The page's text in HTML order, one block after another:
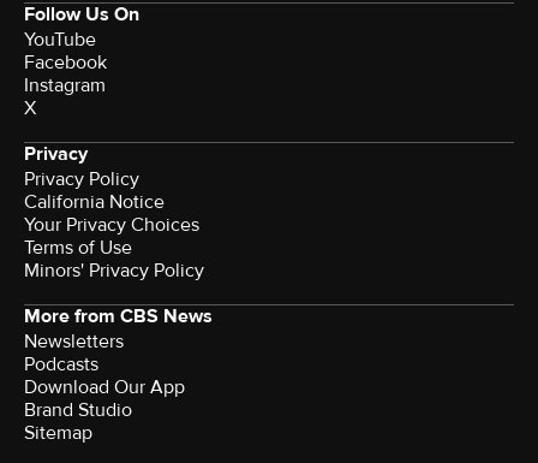
Follow Us On
YouTube
Facebook
Instagram
X
Privacy
Privacy Policy
California Notice
Your Privacy Choices
Terms of Use
Minors' Privacy Policy
More from CBS News
Newsletters
Podcasts
Download Our App
Brand Studio
Sitemap